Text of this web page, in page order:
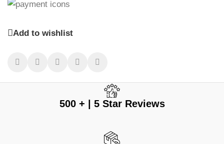
Add to wishlist
500 + | 5 Star Reviews